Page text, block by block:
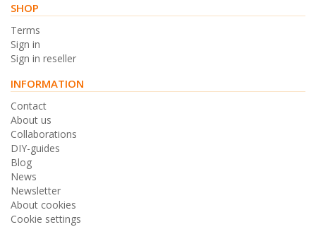
SHOP
Terms
Sign in
Sign in reseller
INFORMATION
Contact
About us
Collaborations
DIY-guides
Blog
News
Newsletter
About cookies
Cookie settings